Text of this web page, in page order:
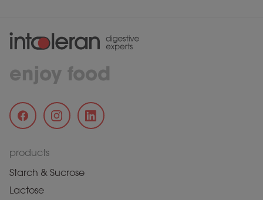
enjoy food
products
Starch & Sucrose
Lactose